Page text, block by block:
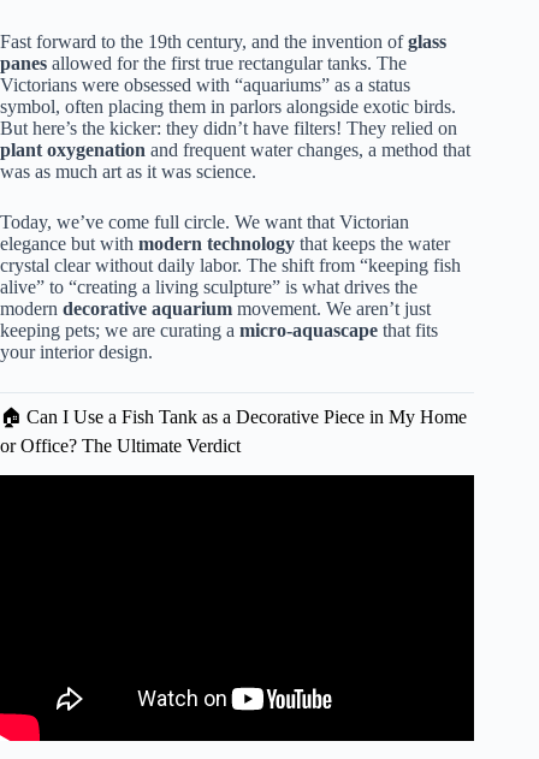
Fast forward to the 19th century, and the invention ofglass
panes allowed for the first true rectangular tanks. The
Victorians were obsessed with “aquariums” as a status
symbol, often placing them in parlors alongside exotic birds.
But here’s the kicker: they didn’t have filters! They relied on
plant oxygenation and frequent water changes, a method that
was as much art as it was science.
Today, we’ve come full circle. We want that Victorian
elegance but with modern technology that keeps the water
crystal clear without daily labor. The shift from “keeping fish
alive” to “creating a living sculpture” is what drives the
modern decorative aquarium movement. We aren’t just
keeping pets; we are curating a micro-aquascape that fits
your interior design.
🏠 Can I Use a Fish Tank as a Decorative Piece in My Home
or Office? The Ultimate Verdict